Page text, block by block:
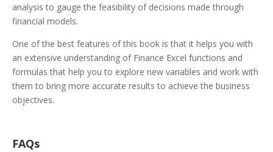
analysis to gauge the feasibility of decisions made through
financial models.
One of the best features of this book is that it helps you with
an extensive understanding of Finance Excel functions and
formulas that help you to explore new variables and work with
them to bring more accurate results to achieve the business
objectives.
FAQs